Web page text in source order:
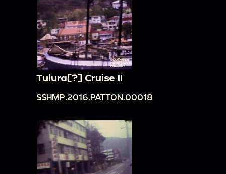
Tulura[?] Cruise II
SSHMP.2016.PATTON.00018